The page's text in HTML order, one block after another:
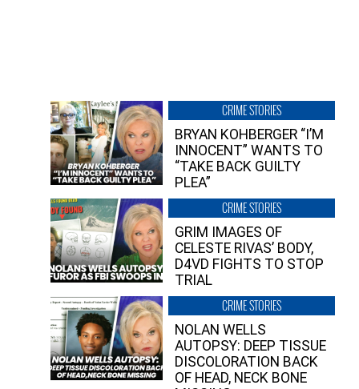
CRIME STORIES
BRYAN KOHBERGER “I’M
INNOCENT” WANTS TO
“TAKE BACK GUILTY
PLEA”
CRIME STORIES
GRIM IMAGES OF
CELESTE RIVAS’ BODY,
D4VD FIGHTS TO STOP
TRIAL
CRIME STORIES
NOLAN WELLS
AUTOPSY: DEEP TISSUE
DISCOLORATION BACK
OF HEAD, NECK BONE